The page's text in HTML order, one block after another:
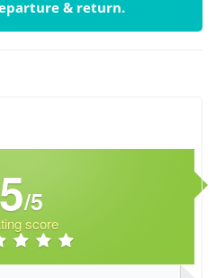
& return.
5/5
score